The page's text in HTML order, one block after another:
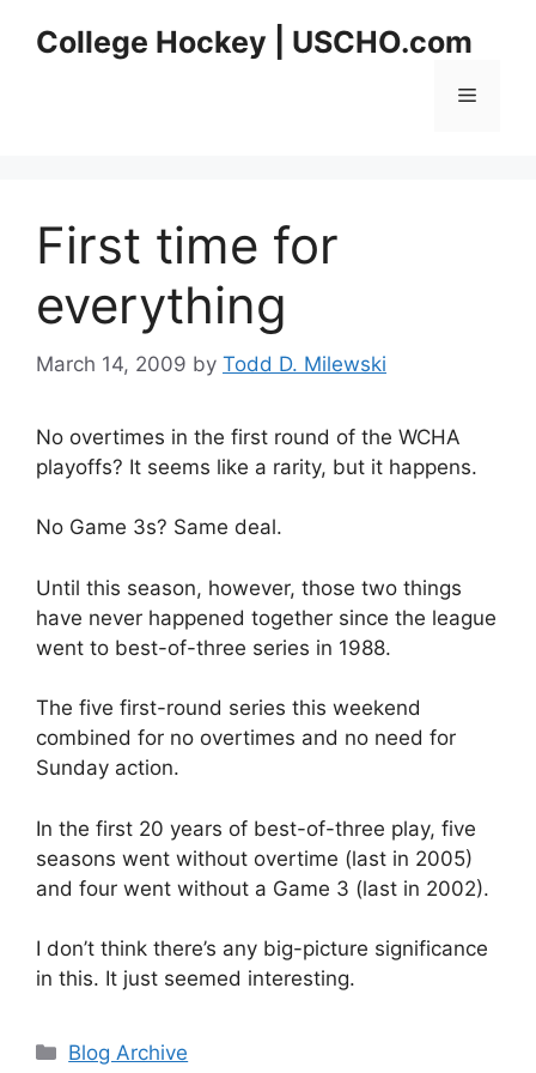
College Hockey | USCHO.com
Menu
First time for
everything
March 14, 2009 by Todd D. Milewski
No overtimes in the first round of the WCHA
playoffs? It seems like a rarity, but it happens.
No Game 3s? Same deal.
Until this season, however, those two things
have never happened together since the league
went to best-of-three series in 1988.
The five first-round series this weekend
combined for no overtimes and no need for
Sunday action.
In the first 20 years of best-of-three play, five
seasons went without overtime (last in 2005)
and four went without a Game 3 (last in 2002).
I don’t think there’s any big-picture significance
in this. It just seemed interesting.
Categories
Blog Archive